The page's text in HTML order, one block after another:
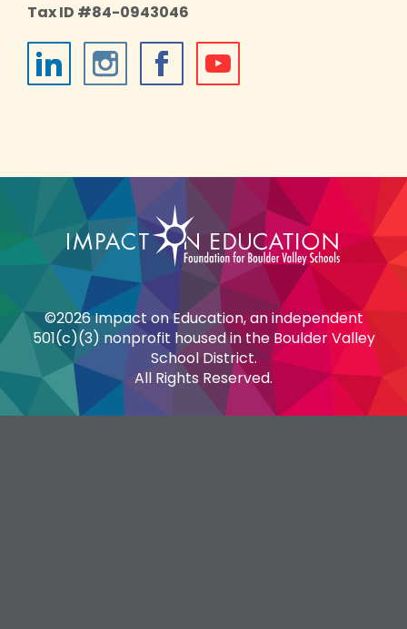
Tax ID #84-0943046
©2026 Impact on Education, an independent
501(c)(3) nonprofit housed in the Boulder Valley
School District.
All Rights Reserved.